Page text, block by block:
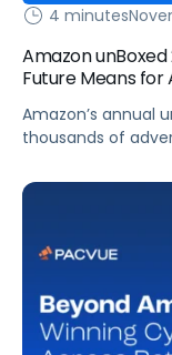
4 minutes
Amazon
Future Means for
Amazon’s annual
thousands of
connection. The
commerce is
measurement,
way. From new